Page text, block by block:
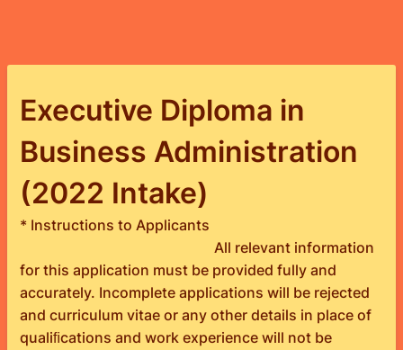
Executive Diploma in
Business Administration
(2022 Intake)
* Instructions to Applicants
All relevant information
for this application must be provided fully and
accurately. Incomplete applications will be rejected
and curriculum vitae or any other details in place of
qualiﬁcations and work experience will not be